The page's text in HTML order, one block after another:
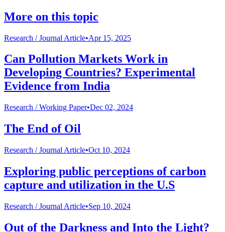
More on this topic
Research /Journal Article•Apr 15, 2025
Can Pollution Markets Work in
Developing Countries? Experimental
Evidence from India
Research /Working Paper•Dec 02, 2024
The End of Oil
Research /Journal Article•Oct 10, 2024
Exploring public perceptions of carbon
capture and utilization in the U.S
Research /Journal Article•Sep 10, 2024
Out of the Darkness and Into the Light?